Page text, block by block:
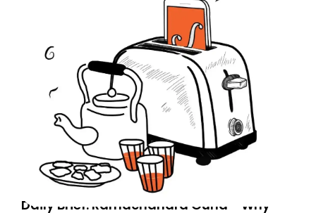
Daily Brief: Ramachandra Guha - Why